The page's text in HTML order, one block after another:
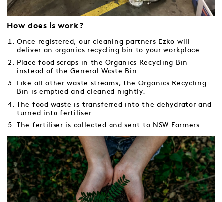
How does is work?
Once registered, our cleaning partners Ezko will
deliver an organics recycling bin to your workplace.
Place food scraps in the Organics Recycling Bin
instead of the General Waste Bin.
Like all other waste streams, the Organics Recycling
Bin is emptied and cleaned nightly.
The food waste is transferred into the dehydrator and
turned into fertiliser.
The fertiliser is collected and sent to NSW Farmers.